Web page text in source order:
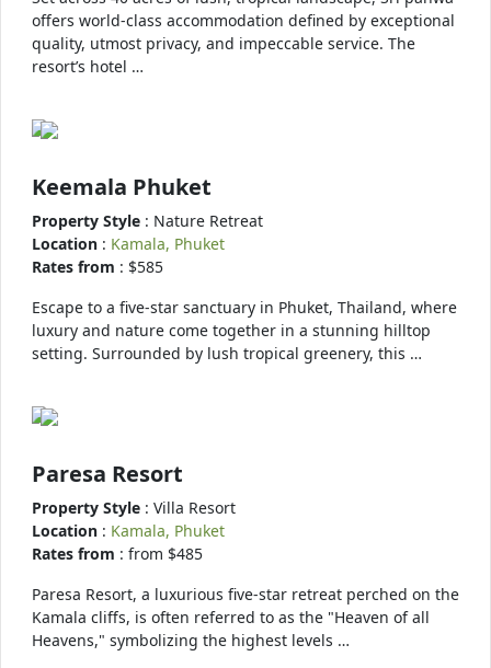
offers world-class accommodation defined by exceptional
quality, utmost privacy, and impeccable service. The
resort’s hotel …
Keemala Phuket
Property Style : Nature Retreat
Location : Kamala, Phuket
Rates from : $585
Escape to a five-star sanctuary in Phuket, Thailand, where
luxury and nature come together in a stunning hilltop
setting. Surrounded by lush tropical greenery, this …
Paresa Resort
Property Style : Villa Resort
Location : Kamala, Phuket
Rates from : from $485
Paresa Resort, a luxurious five-star retreat perched on the
Kamala cliffs, is often referred to as the "Heaven of all
Heavens," symbolizing the highest levels …